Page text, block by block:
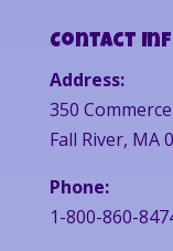
Contact
Address:
350
Fall River, MA
Phone:
1-800-860-